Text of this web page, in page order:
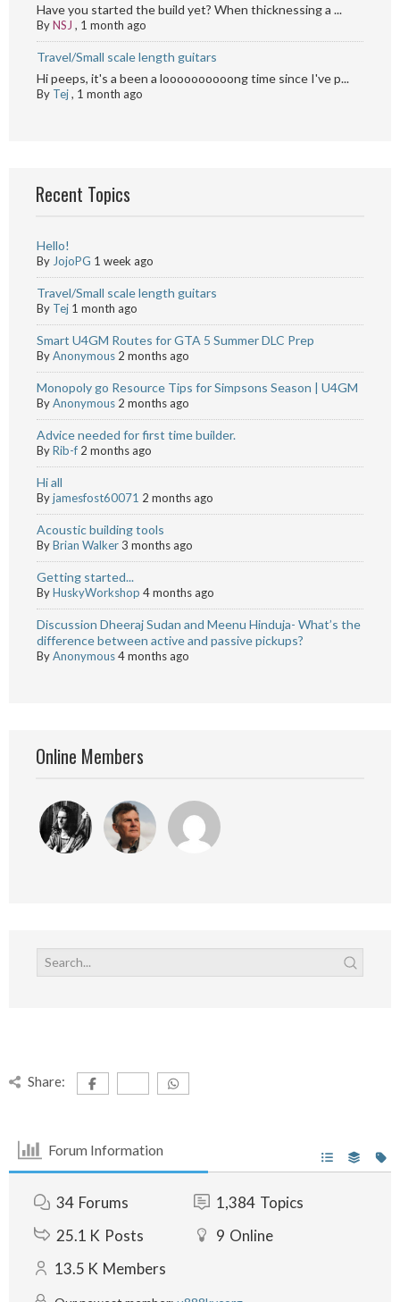
Have you started the build yet? When thicknessing a ...
ByNSJ , 1 month ago
Travel/Small scale length guitars
Hi peeps, it's a been a loooooooooong time since I've p...
By Tej, 1 month ago
Recent Topics
Hello!
By JojoPG 1 week ago
Travel/Small scale length guitars
By Tej 1 month ago
Smart U4GM Routes for GTA 5 Summer DLC Prep
ByAnonymous 2 months ago
Monopoly go Resource Tips for Simpsons Season | U4GM
ByAnonymous 2 months ago
Advice needed for first time builder.
ByRib-f 2 months ago
Hi all
Byjamesfost60071 2 months ago
Acoustic building tools
ByBrian Walker3 months ago
Getting started...
ByHuskyWorkshop 4 months ago
Discussion Dheeraj Sudan and Meenu Hinduja- What’s the
difference between active and passive pickups?
ByAnonymous4 months ago
Online Members
Share:
Forum Information
34 Forums 1,384 Topics
25.1 K Posts 9 Online
13.5 K Members